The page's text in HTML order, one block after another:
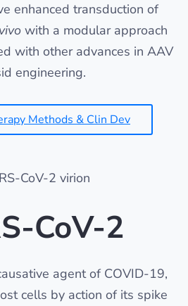
enhanced transduction of
with a modular approach
with other advances in AAV
engineering.
Methods & Clin Dev
CoV-2
agent of COVID-19,
cells by action of its spike